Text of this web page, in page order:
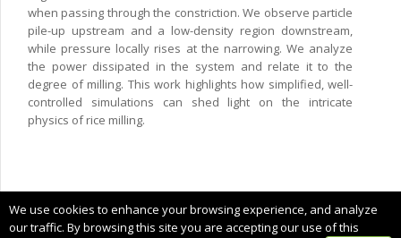
when passing through the constriction. We observe particle
pile-up upstream and a low-density region downstream,
while pressure locally rises at the narrowing. We analyze
the power dissipated in the system and relate it to the
degree of milling. This work highlights how simplified, well-
controlled simulations can shed light on the intricate
physics of rice milling.
Terms of service
We use cookies to enhance your browsing experience, and analyze
our traffic. By browsing this site you are accepting our use of this